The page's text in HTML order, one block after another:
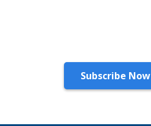
Subscribe Now